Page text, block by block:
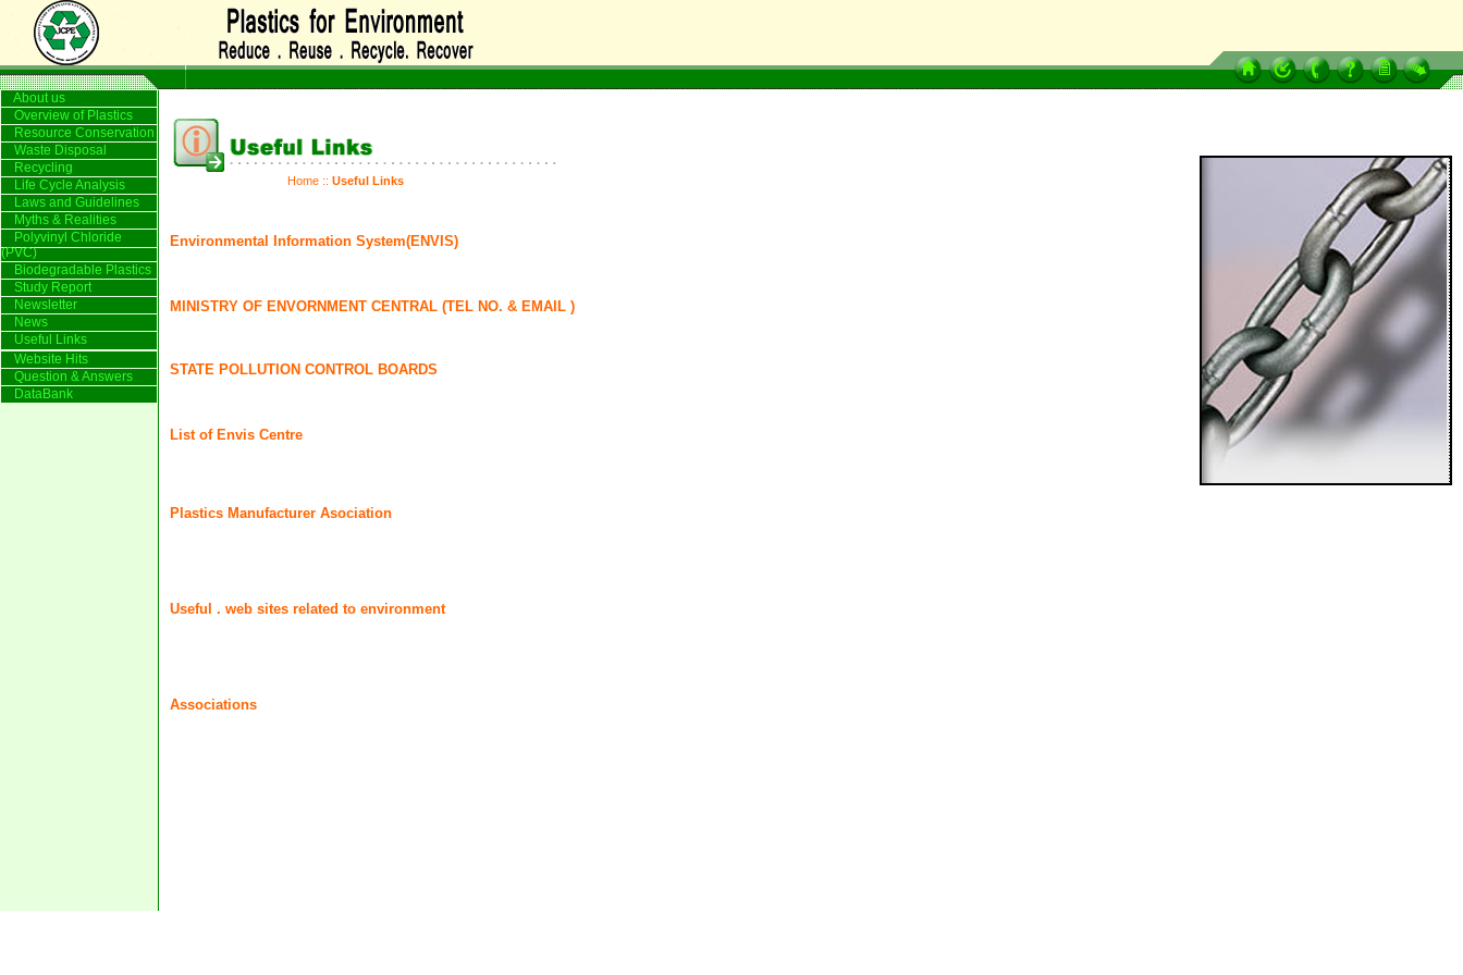
About us
Overview of Plastics
Resource Conservation
Waste Disposal
Recycling
Life Cycle Analysis
Laws and Guidelines
Myths & Realities
Polyvinyl Chloride
(PVC)
Biodegradable Plastics
Study Report
Newsletter
News
Useful Links
Website Hits
Question & Answers
DataBank
Home :: Useful Links
Environmental Information System(ENVIS)
MINISTRY OF ENVORNMENT CENTRAL (TEL NO. & EMAIL )
STATE POLLUTION CONTROL BOARDS
List of Envis Centre
Plastics Manufacturer Asociation
Useful . web sites related to environment
Associations